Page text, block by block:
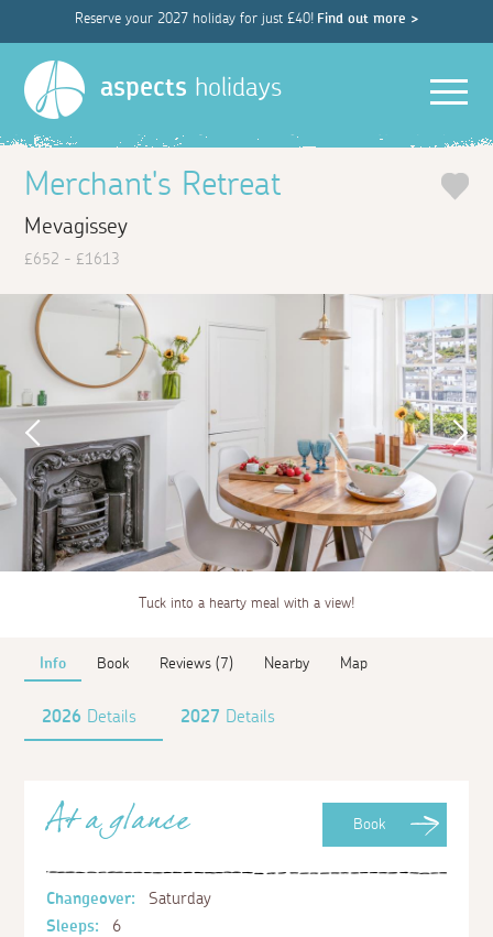
Reserve your 2027 holiday for just £40! Find out more >
aspects holidays
Merchant's Retreat
Mevagissey
£652 - £1613
Tuck into a hearty meal with a view!
Info Book Reviews (7) Nearby Map
2026 Details 2027 Details
Book
At a glance
Changeover:
Saturday
Sleeps:
6